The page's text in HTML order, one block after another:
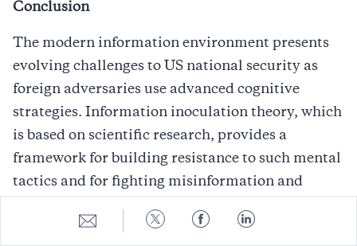
Share
to
Share
to
Share
to
Share
to
Conclusion
The modern information environment presents
evolving challenges to US national security as
foreign adversaries use advanced cognitive
strategies. Information inoculation theory, which
is based on scientific research, provides a
framework for building resistance to such mental
tactics and for fighting misinformation and
weakened counterarguments and their